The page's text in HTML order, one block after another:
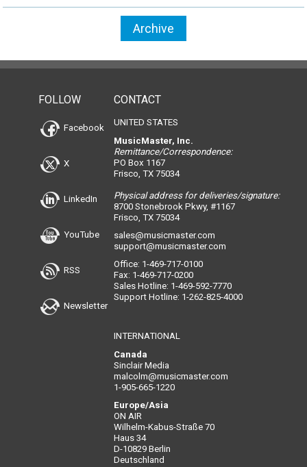
Archive
FOLLOW
Facebook
X
LinkedIn
YouTube
RSS
Newsletter
CONTACT
UNITED STATES
MusicMaster, Inc.
Remittance/Correspondence:
PO Box 1167
Frisco, TX 75034
Physical address for deliveries/signature:
8700 Stonebrook Pkwy, #1167
Frisco, TX 75034
sales@musicmaster.com
support@musicmaster.com
Office: 1-469-717-0100
Fax: 1-469-717-0200
Sales Hotline: 1-469-592-7770
Support Hotline: 1-262-825-4000
INTERNATIONAL
Canada
Sinclair Media
malcolm@musicmaster.com
1-905-665-1220
Europe/Asia
ON AIR
Wilhelm-Kabus-Straße 70
Haus 34
D-10829 Berlin
Deutschland